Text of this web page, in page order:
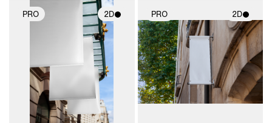
PRO 2D
2D scene with
photographic details.
Includes support for
materials and lighting.
PRO 2D
2D scene with
photographic details.
Includes support for
materials and lighting.